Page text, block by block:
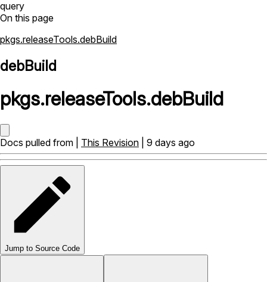
query
On this page
pkgs.releaseTools.debBuild
debBuild
pkgs.releaseTools.debBuild
Docs pulled from | This Revision | 9 days ago
Jump to Source Code